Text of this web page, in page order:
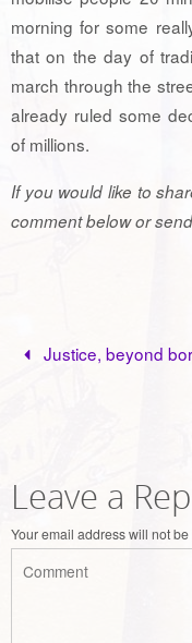
morning for some
that on the day of
march through the
already ruled some
of millions.
If you would like to
comment below or
Justice, beyond
Leave a
Your email address will not